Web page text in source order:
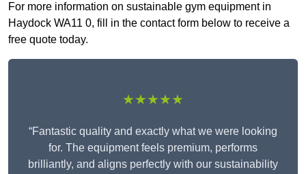
For more information on sustainable gym equipment in
Haydock WA11 0, fill in the contact form below to receive a
free quote today.
★★★★★
“Fantastic quality and exactly what we were looking
for. The equipment feels premium, performs
brilliantly, and aligns perfectly with our sustainability